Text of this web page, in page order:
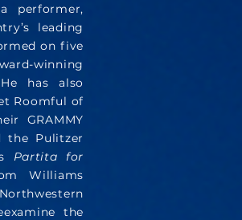
performer,
leading
on five
winning
has also
Roomful of
GRAMMY
the Pulitzer
Partita for
Williams
the